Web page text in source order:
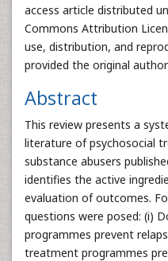
access article distributed
Commons Attribution
use, distribution, and
provided the original
Abstract
This review presents a
literature of psychosocial
substance abusers
identifies the active
evaluation of outcomes.
questions were posed: (i)
programmes prevent
treatment programmes